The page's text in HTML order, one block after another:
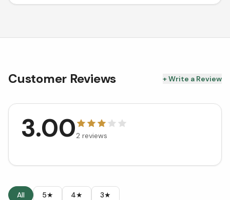
Customer Reviews + Write a Review
3.002 reviews
All 5★ 4★ 3★